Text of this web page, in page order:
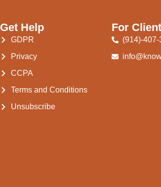
Get Help
GDPR
Privacy
CCPA
Terms and Conditions
Unsubscribe
For Client
(914)-